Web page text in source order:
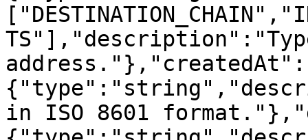
address."},"createdAt":
in ISO 8601